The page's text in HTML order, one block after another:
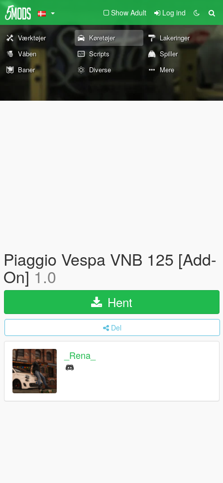
Show Adult Log ind
Værktøjer Køretøjer
Lakeringer
Våben
Scripts
Spiller
Baner
Diverse Mere
Piaggio Vespa VNB 125 [Add-
On]1.0
Hent
Del
_Rena_